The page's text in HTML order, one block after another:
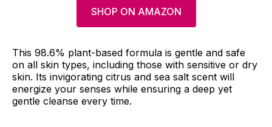
SHOP ON AMAZON
This 98.6% plant-based formula is gentle and safe
on all skin types, including those with sensitive or dry
skin. Its invigorating citrus and sea salt scent will
energize your senses while ensuring a deep yet
gentle cleanse every time.